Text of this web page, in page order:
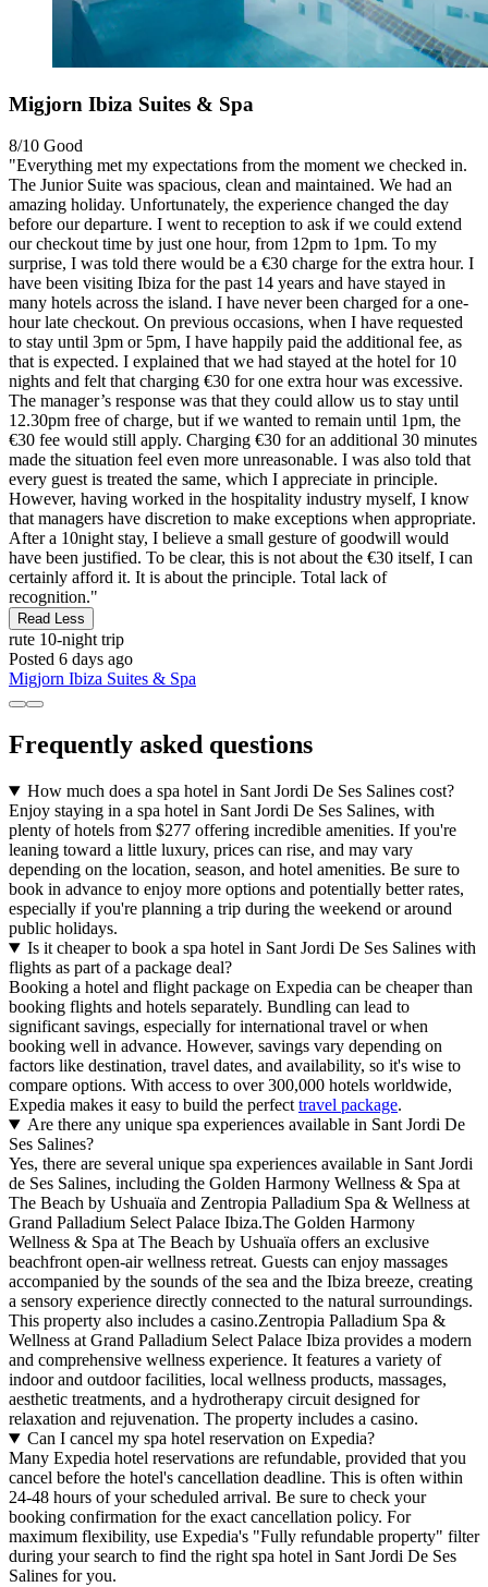
Migjorn Ibiza Suites & Spa
8/10 Good
"Everything met my expectations from the moment we checked in.
The Junior Suite was spacious, clean and maintained. We had an
amazing holiday. Unfortunately, the experience changed the day
before our departure. I went to reception to ask if we could extend
our checkout time by just one hour, from 12pm to 1pm. To my
surprise, I was told there would be a €30 charge for the extra hour. I
have been visiting Ibiza for the past 14 years and have stayed in
many hotels across the island. I have never been charged for a one-
hour late checkout. On previous occasions, when I have requested
to stay until 3pm or 5pm, I have happily paid the additional fee, as
that is expected. I explained that we had stayed at the hotel for 10
nights and felt that charging €30 for one extra hour was excessive.
The manager’s response was that they could allow us to stay until
12.30pm free of charge, but if we wanted to remain until 1pm, the
€30 fee would still apply. Charging €30 for an additional 30 minutes
made the situation feel even more unreasonable. I was also told that
every guest is treated the same, which I appreciate in principle.
However, having worked in the hospitality industry myself, I know
that managers have discretion to make exceptions when appropriate.
After a 10night stay, I believe a small gesture of goodwill would
have been justified. To be clear, this is not about the €30 itself, I can
certainly afford it. It is about the principle. Total lack of
recognition."
Read Less
rute 10-night trip
Posted 6 days ago
Migjorn Ibiza Suites & Spa
Frequently asked questions
How much does a spa hotel in Sant Jordi De Ses Salines cost?
Enjoy staying in a spa hotel in Sant Jordi De Ses Salines, with
plenty of hotels from $277 offering incredible amenities. If you're
leaning toward a little luxury, prices can rise, and may vary
depending on the location, season, and hotel amenities. Be sure to
book in advance to enjoy more options and potentially better rates,
especially if you're planning a trip during the weekend or around
public holidays.
Is it cheaper to book a spa hotel in Sant Jordi De Ses Salines with
flights as part of a package deal?
Booking a hotel and flight package on Expedia can be cheaper than
booking flights and hotels separately. Bundling can lead to
significant savings, especially for international travel or when
booking well in advance. However, savings vary depending on
factors like destination, travel dates, and availability, so it's wise to
compare options. With access to over 300,000 hotels worldwide,
Expedia makes it easy to build the perfect travel package.
Are there any unique spa experiences available in Sant Jordi De
Ses Salines?
Yes, there are several unique spa experiences available in Sant Jordi
de Ses Salines, including the Golden Harmony Wellness & Spa at
The Beach by Ushuaïa and Zentropia Palladium Spa & Wellness at
Grand Palladium Select Palace Ibiza.The Golden Harmony
Wellness & Spa at The Beach by Ushuaïa offers an exclusive
beachfront open-air wellness retreat. Guests can enjoy massages
accompanied by the sounds of the sea and the Ibiza breeze, creating
a sensory experience directly connected to the natural surroundings.
This property also includes a casino.Zentropia Palladium Spa &
Wellness at Grand Palladium Select Palace Ibiza provides a modern
and comprehensive wellness experience. It features a variety of
indoor and outdoor facilities, local wellness products, massages,
aesthetic treatments, and a hydrotherapy circuit designed for
relaxation and rejuvenation. The property includes a casino.
Can I cancel my spa hotel reservation on Expedia?
Many Expedia hotel reservations are refundable, provided that you
cancel before the hotel's cancellation deadline. This is often within
24-48 hours of your scheduled arrival. Be sure to check your
booking confirmation for the exact cancellation policy. For
maximum flexibility, use Expedia's "Fully refundable property" filter
during your search to find the right spa hotel in Sant Jordi De Ses
Salines for you.